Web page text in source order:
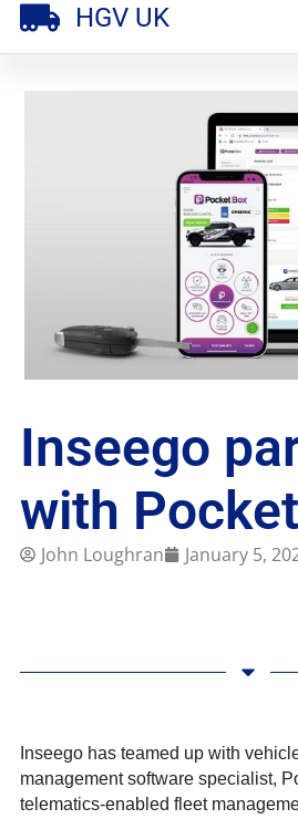
HGV UK
Inseego
with
John Loughran January 5,
Inseego has teamed up with
management software specialist,
telematics-enabled fleet